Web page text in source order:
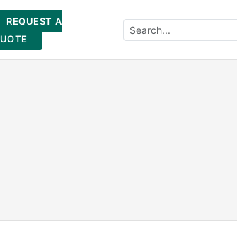
REQUEST A